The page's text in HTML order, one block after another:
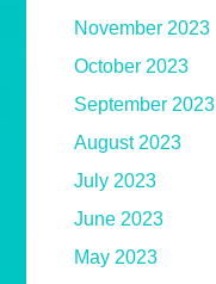
November 2023
October 2023
September 2023
August 2023
July 2023
June 2023
May 2023